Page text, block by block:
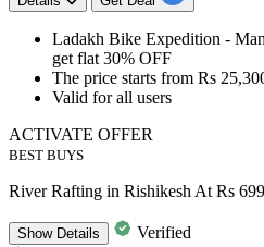
Ladakh Bike Expedition -
get flat 30% OFF
The price starts from Rs
Valid forall users
ACTIVATE OFFER
BEST BUYS
River Rafting in Rishikesh At Rs 699
ShowDetails
Verified